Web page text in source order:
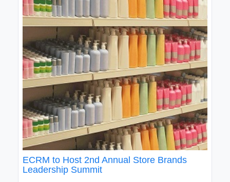
ECRM to Host 2nd Annual Store Brands
Leadership Summit